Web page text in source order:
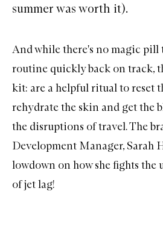
summer was worth it).
And while there's no magic
routine quickly back on track,
kit: are a helpful ritual to reset
rehydrate the skin and get the
the disruptions of travel. The
Development Manager, Sarah
lowdown on how she fights the
of jet lag!